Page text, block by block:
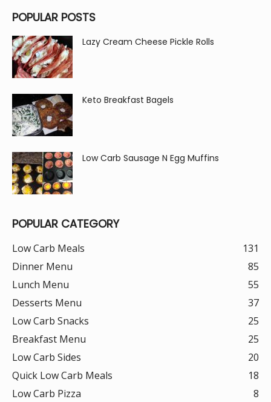
POPULAR POSTS
Lazy Cream Cheese Pickle Rolls
Keto Breakfast Bagels
Low Carb Sausage N Egg Muffins
POPULAR CATEGORY
Low Carb Meals
131
Dinner Menu
85
Lunch Menu
55
Desserts Menu
37
Low Carb Snacks
25
Breakfast Menu
25
Low Carb Sides
20
Quick Low Carb Meals
18
Low Carb Pizza
8